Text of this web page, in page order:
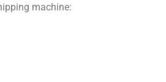
machine: